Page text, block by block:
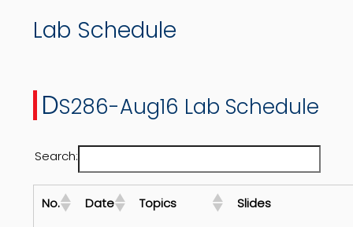
Lab Schedule
DS286-Aug16 Lab Schedule
Search:
No. Date Topics Slides